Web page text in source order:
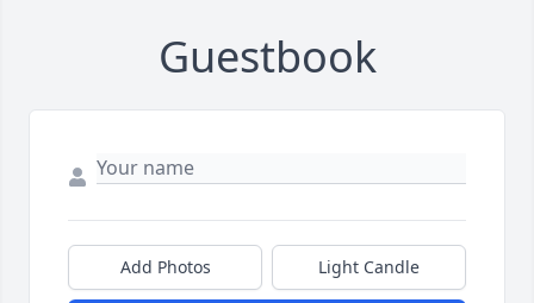
Guestbook
Add Photos Light Candle